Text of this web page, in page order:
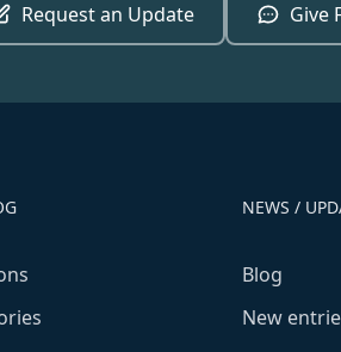
Request an Update Give
NEWS /
Blog
New